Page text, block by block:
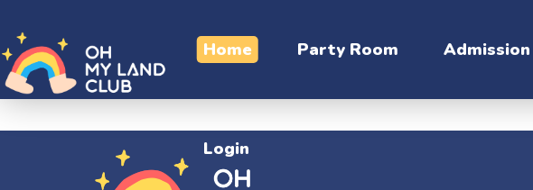
Home Party Room Admission
Login
Login